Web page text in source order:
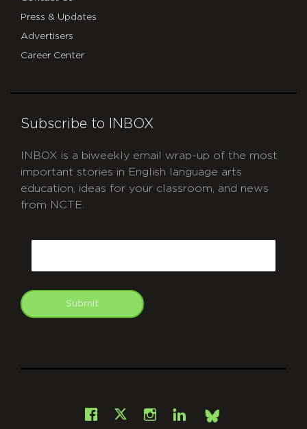
Press & Updates
Advertisers
Career Center
Subscribe to INBOX
INBOX is a biweekly email wrap-up of the most
important stories in English language arts
education, ideas for your classroom, and news
from NCTE.
Submit
Facebook
X Instagram
LinkedInBsky